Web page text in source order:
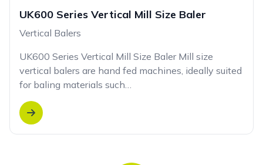
UK600 Series Vertical Mill Size Baler
Vertical Balers
UK600 Series Vertical Mill Size Baler Mill size
vertical balers are hand fed machines, ideally suited
for baling materials such…